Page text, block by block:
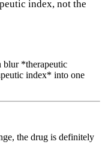
index, not the
blur *therapeutic
index* into one
the drug is definitely